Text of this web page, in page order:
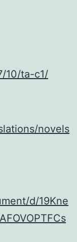
10/ta-c1/
novels
d/19Kne